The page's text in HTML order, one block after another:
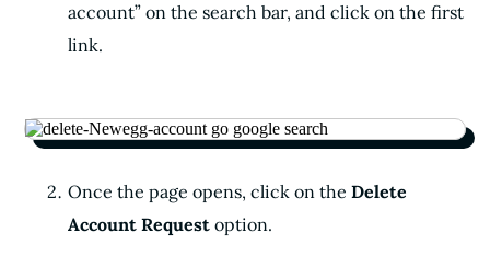
account” on the search bar, and click on the first
link.
Once the page opens, click on the Delete
Account Request option.